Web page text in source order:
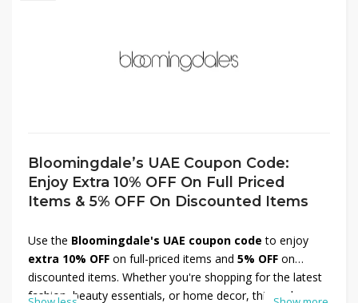
Bloomingdale’s UAE Coupon Code:
Enjoy Extra 10% OFF On Full Priced
Items & 5% OFF On Discounted Items
Use the Bloomingdale's UAE coupon code to enjoy
extra 10% OFF on full-priced items and 5% OFF on
discounted items. Whether you're shopping for the latest
fashion, beauty essentials, or home decor, this code